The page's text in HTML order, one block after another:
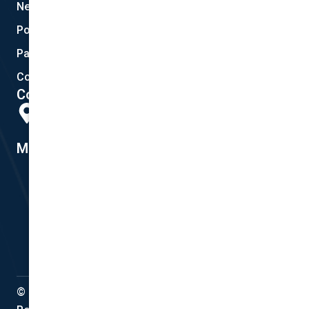
New Quote
Policy Documents
Partnerships
Contact Helpdesk
Contact Details
Member #14155
© Copyright 2022 National Cover Pty Ltd, All Rights